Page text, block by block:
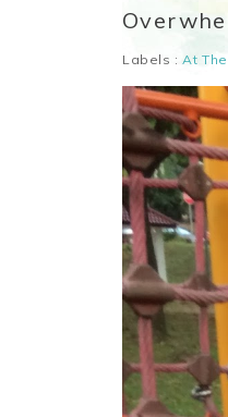
Labels : At